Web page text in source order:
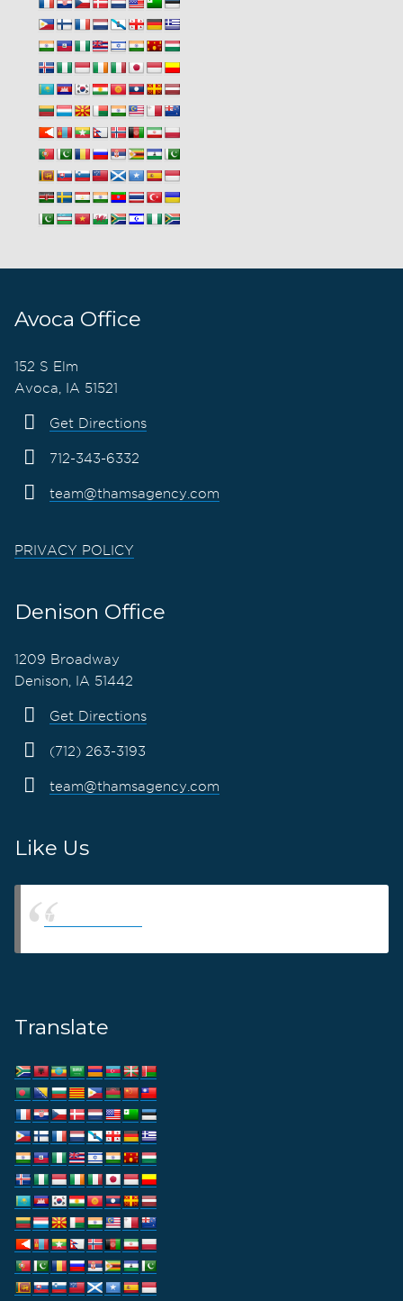
Avoca Office
152 S Elm
Avoca, IA 51521
Get Directions
712-343-6332
team@thamsagency.com
PRIVACY POLICY
Denison Office
1209 Broadway
Denison, IA 51442
Get Directions
(712) 263-3193
team@thamsagency.com
Like Us
Thams Agency
Translate